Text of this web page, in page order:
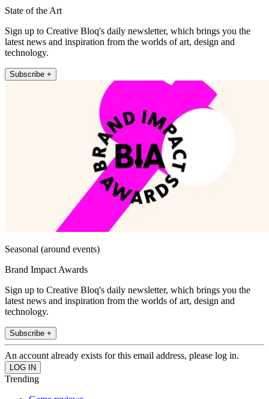
State of the Art
Sign up to Creative Bloq's daily newsletter, which brings you the
latest news and inspiration from the worlds of art, design and
technology.
Subscribe +
Seasonal (around events)
Brand Impact Awards
Sign up to Creative Bloq's daily newsletter, which brings you the
latest news and inspiration from the worlds of art, design and
technology.
Subscribe +
An account already exists for this email address, please log in.
Trending